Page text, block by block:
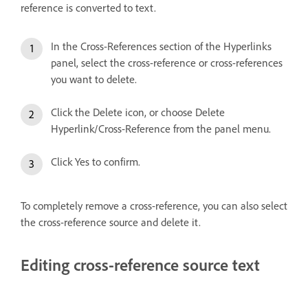
reference is converted to text.
In the Cross-References section of the Hyperlinks
panel, select the cross-reference or cross-references
you want to delete.
Click the Delete icon, or choose Delete
Hyperlink/Cross-Reference from the panel menu.
Click Yes to confirm.
To completely remove a cross-reference, you can also select
the cross-reference source and delete it.
Editing cross-reference source text